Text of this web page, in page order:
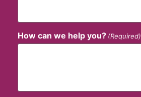
How can we help you? (Required)